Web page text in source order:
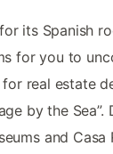
its Spanish
for you to
real estate
by the
and Casa